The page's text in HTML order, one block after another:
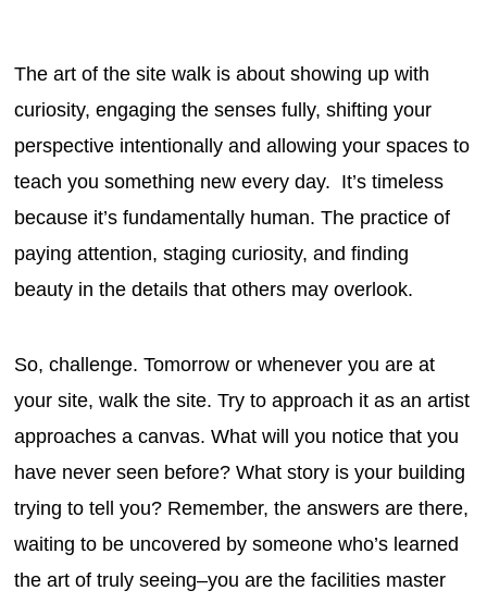
The art of the site walk is about showing up with
curiosity, engaging the senses fully, shifting your
perspective intentionally and allowing your spaces to
teach you something new every day. It’s timeless
because it’s fundamentally human. The practice of
paying attention, staging curiosity, and finding
beauty in the details that others may overlook.
So, challenge. Tomorrow or whenever you are at
your site, walk the site. Try to approach it as an artist
approaches a canvas. What will you notice that you
have never seen before? What story is your building
trying to tell you? Remember, the answers are there,
waiting to be uncovered by someone who’s learned
the art of truly seeing–you are the facilities master